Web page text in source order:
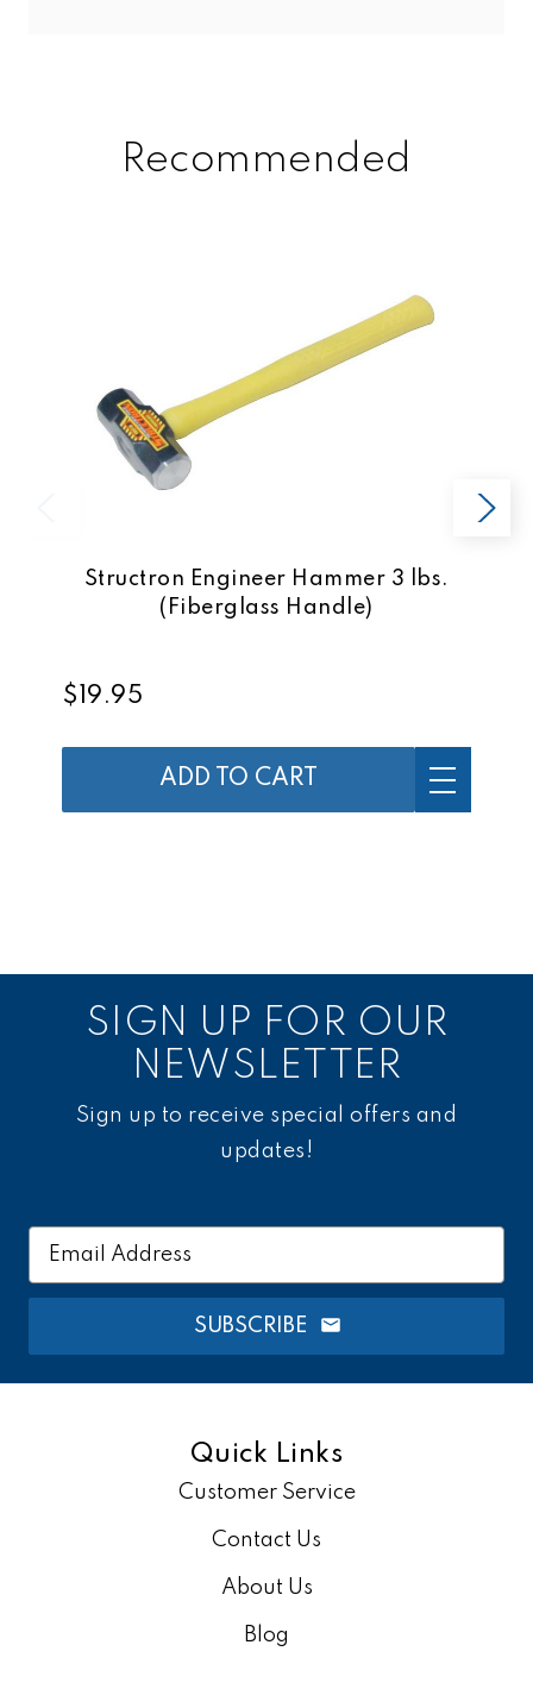
Recommended
Structron Engineer Hammer 3 lbs.
(Fiberglass Handle)
$19.95
ADD TO CART
SIGN UP FOR OUR
NEWSLETTER
Sign up to receive special offers and
updates!
Email
SUBSCRIBE
Quick Links
Customer Service
Contact Us
About Us
Blog